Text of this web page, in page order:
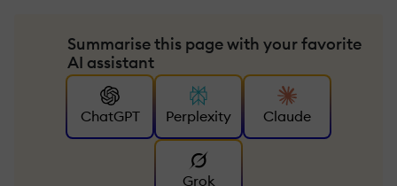
Summarise this page with your favorite
AI assistant
ChatGPT Perplexity Claude
Grok